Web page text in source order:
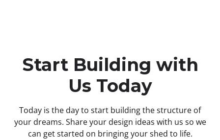
Start Building with
Us Today
Today is the day to start building the structure of
your dreams. Share your design ideas with us so we
can get started on bringing your shed to life.